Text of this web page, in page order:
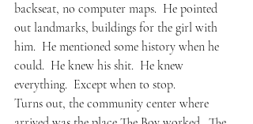
backseat, no computer maps.  He pointed
out landmarks, buildings for the girl with
him.  He mentioned some history when he
could.  He knew his shit.  He knew
everything.  Except when to stop.
Turns out, the community center where